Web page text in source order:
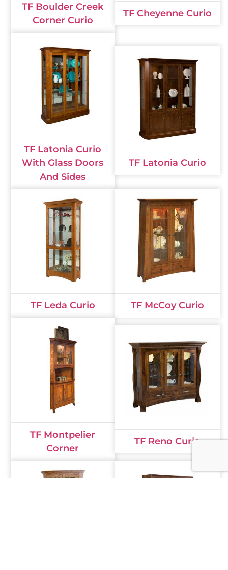
TF Boulder Creek
Corner Curio
TF Cheyenne Curio
TF Latonia Curio
With Glass Doors
And Sides
TF Latonia Curio
TF Leda Curio TF McCoy Curio
TF Montpelier
Corner
TF Reno Curio